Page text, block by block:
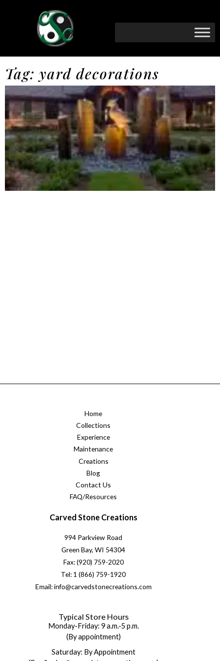
Tag: yard decorations
Home
Collections
Experience
Maintenance
Creations
Blog
Contact Us
FAQ/Resources
Carved Stone Creations
994 Parkview Road
Green Bay, WI 54304
Fax: (920) 759-2020
Tel: 1 (866) 759-1920
Email: info@carvedstonecreations.com
Typical Store Hours
Monday-Friday: 9 a.m.-5 p.m.
(By appointment)
Saturday: By Appointment